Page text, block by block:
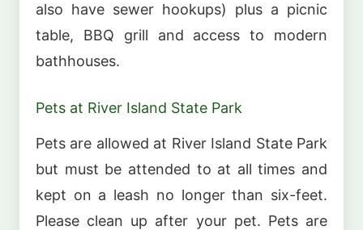
also have sewer hookups) plus a picnic
table, BBQ grill and access to modern
bathhouses.
Pets at River Island State Park
Pets are allowed at River Island State Park
but must be attended to at all times and
kept on a leash no longer than six-feet.
Please clean up after your pet. Pets are